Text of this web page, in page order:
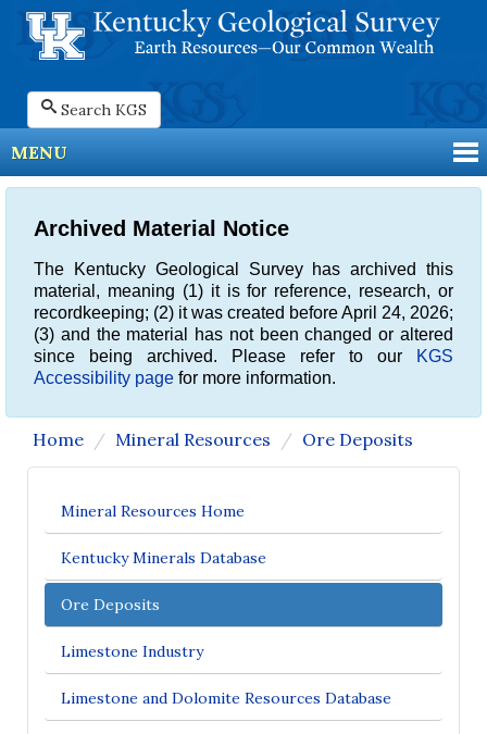
Search KGS
MENU
Archived Material Notice
The Kentucky Geological Survey has archived this
material, meaning (1) it is for reference, research, or
recordkeeping; (2) it was created before April 24, 2026;
(3) and the material has not been changed or altered
since being archived. Please refer to our
KGS
Accessibility page for more information.
Home Mineral Resources Ore Deposits
Mineral Resources Home
Kentucky Minerals Database
Ore Deposits
Limestone Industry
Limestone and Dolomite Resources Database